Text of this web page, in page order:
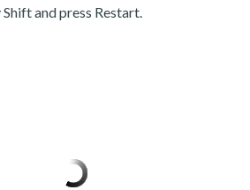
and press Restart.